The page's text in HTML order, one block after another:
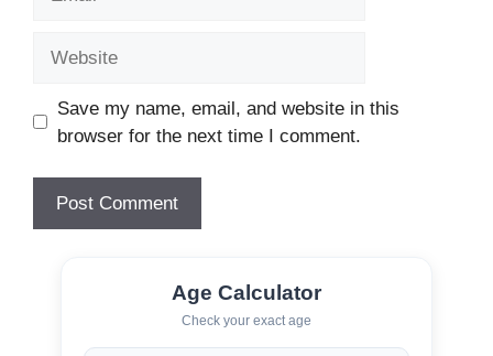
Save my name, email, and website in this
browser for the next time I comment.
Age Calculator
Check your exact age